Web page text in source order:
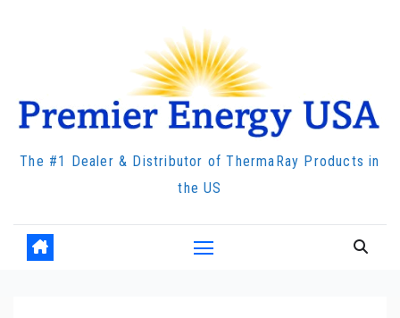
The #1 Dealer & Distributor of ThermaRay Products in
the US